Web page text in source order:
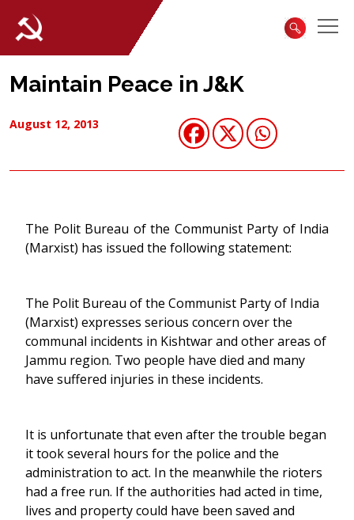
Maintain Peace in J&K
August 12, 2013
The Polit Bureau of the Communist Party of India
(Marxist) has issued the following statement:
The Polit Bureau of the Communist Party of India
(Marxist) expresses serious concern over the
communal incidents in Kishtwar and other areas of
Jammu region. Two people have died and many
have suffered injuries in these incidents.
It is unfortunate that even after the trouble began
it took several hours for the police and the
administration to act. In the meanwhile the rioters
had a free run. If the authorities had acted in time,
lives and property could have been saved and